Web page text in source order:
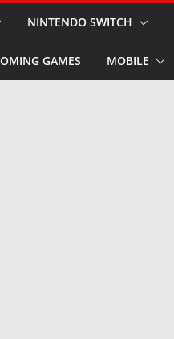
NINTENDO SWITCH
GAMES MOBILE